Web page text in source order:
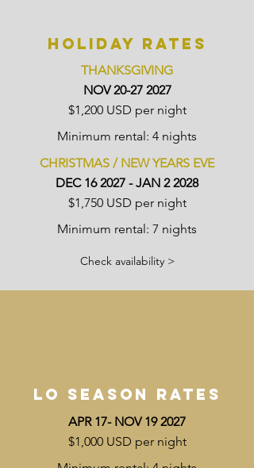
HOLIDAY RATES
THANKSGIVING
NOV20-27 2027
$1,200 USD per night
Minimum rental: 4 nights
CHRISTMAS / NEW YEARS EVE
DEC 16 2027 - JAN 2 2028
$1,750 USD per night
Minimum rental: 7 nights
Check availability >
LO SEASON RATES
APR 17- NOV 19 2027
$1,000 USD per night